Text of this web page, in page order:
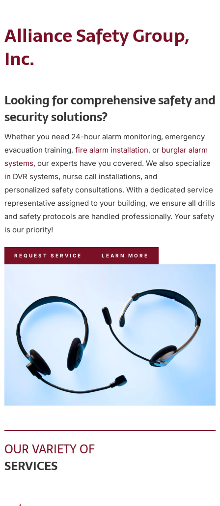
Alliance Safety Group,
Inc.
Looking for comprehensive safety and
security solutions?
Whether you need 24-hour alarm monitoring, emergency
evacuation training, fire alarm installation, or burglar alarm
systems, our experts have you covered. We also specialize
in DVR systems, nurse call installations, and
personalized safety consultations. With a dedicated service
representative assigned to your building, we ensure all drills
and safety protocols are handled professionally. Your safety
is our priority!
REQUEST SERVICE LEARN MORE
OUR VARIETY OF
SERVICES